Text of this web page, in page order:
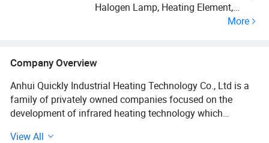
Halogen Lamp, Heating Element,
Quartz Tube Heater, Infrared Light,More
Company Overview
Anhui Quickly Industrial Heating Technology Co., Ltd is a
family of privately owned companies focused on the
development of infrared heating technology which
View All